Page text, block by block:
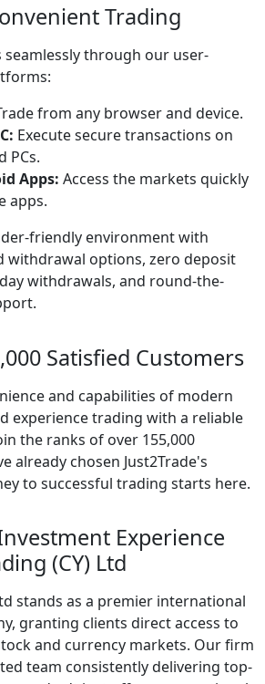
Trading
seamlessly through our user-
from any browser and device.
Execute secure transactions on
PCs.
Apps: Access the markets quickly
apps.
friendly environment with
withdrawal options, zero deposit
withdrawals, and round-the-
Satisfied Customers
and capabilities of modern
experience trading with a reliable
the ranks of over 155,000
already chosen Just2Trade's
to successful trading starts here.
Experience
(CY) Ltd
stands as a premier international
granting clients direct access to
and currency markets. Our firm
team consistently delivering top-